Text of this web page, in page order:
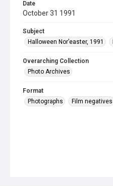
Date
October 31 1991
Subject
Halloween Nor’easter, 1991
Overarching Collection
Photo Archives
Format
Photographs
Film negatives